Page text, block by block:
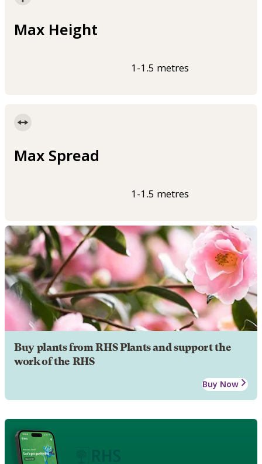
Max Height
1-1.5 metres
Max Spread
1-1.5 metres
Buy plants from RHS Plants and support the
work of the RHS
Buy Now